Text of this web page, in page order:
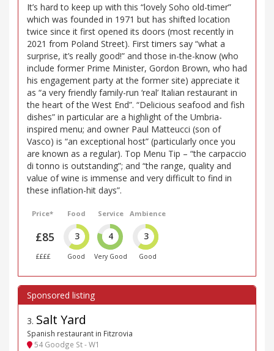
It’s hard to keep up with this “lovely Soho old-timer”
which was founded in 1971 but has shifted location
twice since it first opened its doors (most recently in
2021 from Poland Street). First timers say “what a
surprise, it’s really good!” and those in-the-know (who
include former Prime Minister, Gordon Brown, who had
his engagement party at the former site) appreciate it
as “a very friendly family-run ‘real’ Italian restaurant in
the heart of the West End”. “Delicious seafood and fish
dishes” in particular are a highlight of the Umbria-
inspired menu; and owner Paul Matteucci (son of
Vasco) is “an exceptional host” (particularly once you
are known as a regular). Top Menu Tip – “the carpaccio
di tonno is outstanding”; and “the range, quality and
value of wine is immense and very difficult to find in
these inflation-hit days”.
Price*
£85
££££
Food
3
Good
Service
4
Very Good
Ambience
3
Good
3. Salt Yard
Spanish restaurant in Fitzrovia
54 Goodge St - W1